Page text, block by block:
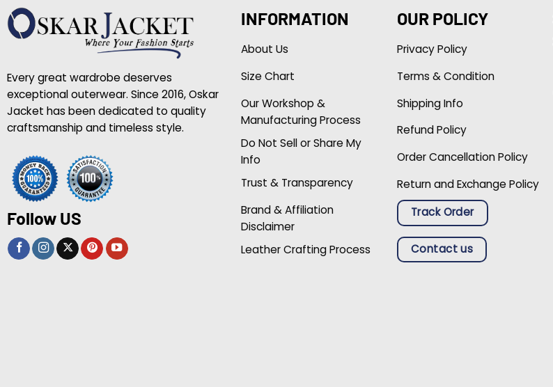
Every great wardrobe deserves
exceptional outerwear. Since 2016, Oskar
Jacket has been dedicated to quality
craftsmanship and timeless style.
Follow US
INFORMATION
About Us
Size Chart
Our Workshop &
Manufacturing Process
Do Not Sell or Share My
Info
Trust & Transparency
Brand & Affiliation
Disclaimer
Leather Crafting Process
OUR POLICY
Privacy Policy
Terms & Condition
Shipping Info
Refund Policy
Order Cancellation Policy
Return and Exchange Policy
Track Order
Contact us